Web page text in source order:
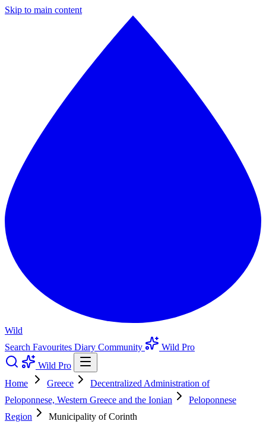
Skip to main content
Wild
Search Favourites Diary Community
Wild Pro
Wild Pro
Home
Greece
Decentralized Administration of
Peloponnese, Western Greece and the Ionian
Peloponnese
Region
Municipality of Corinth